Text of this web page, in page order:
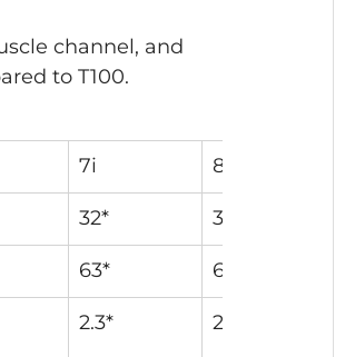
channel, and
to T100.
7i 8i
32* 36*
63* 63.5*
2.3* 2.0*